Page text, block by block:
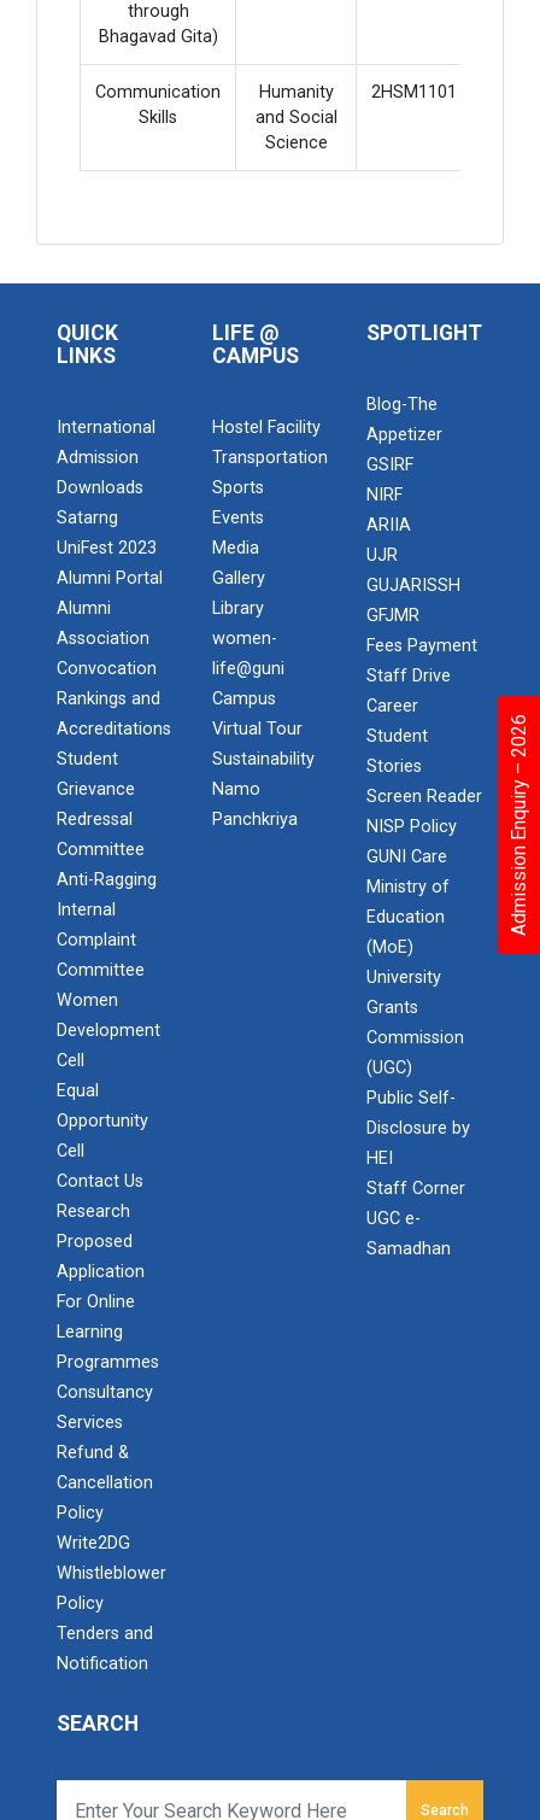
Admission Enquiry – 2026
through
Bhagavad Gita)
Communication
Skills
Humanity
and Social
Science
2HSM1101
QUICK
LINKS
International
Admission
Downloads
Satarng
UniFest 2023
Alumni Portal
Alumni
Association
Convocation
Rankings and
Accreditations
Student
Grievance
Redressal
Committee
Anti-Ragging
Internal
Complaint
Committee
Women
Development
Cell
Equal
Opportunity
Cell
Contact Us
Research
Proposed
Application
For Online
Learning
Programmes
Consultancy
Services
Refund &
Cancellation
Policy
Write2DG
Whistleblower
Policy
Tenders and
Notification
LIFE @
CAMPUS
Hostel Facility
Transportation
Sports
Events
Media
Gallery
Library
women-
life@guni
Campus
Virtual Tour
Sustainability
Namo
Panchkriya
SPOTLIGHT
Blog-The
Appetizer
GSIRF
NIRF
ARIIA
UJR
GUJARISSH
GFJMR
Fees Payment
Staff Drive
Career
Student
Stories
Screen Reader
NISP Policy
GUNI Care
Ministry of
Education
(MoE)
University
Grants
Commission
(UGC)
Public Self-
Disclosure by
HEI
Staff Corner
UGC e-
Samadhan
SEARCH
Search